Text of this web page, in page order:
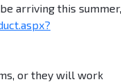
be arriving this summer,
or they will work